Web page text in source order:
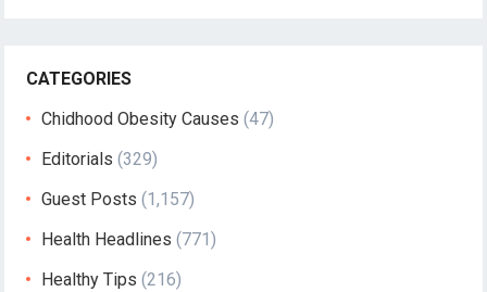
CATEGORIES
Chidhood Obesity Causes (47)
Editorials (329)
Guest Posts (1,157)
Health Headlines (771)
Healthy Tips (216)